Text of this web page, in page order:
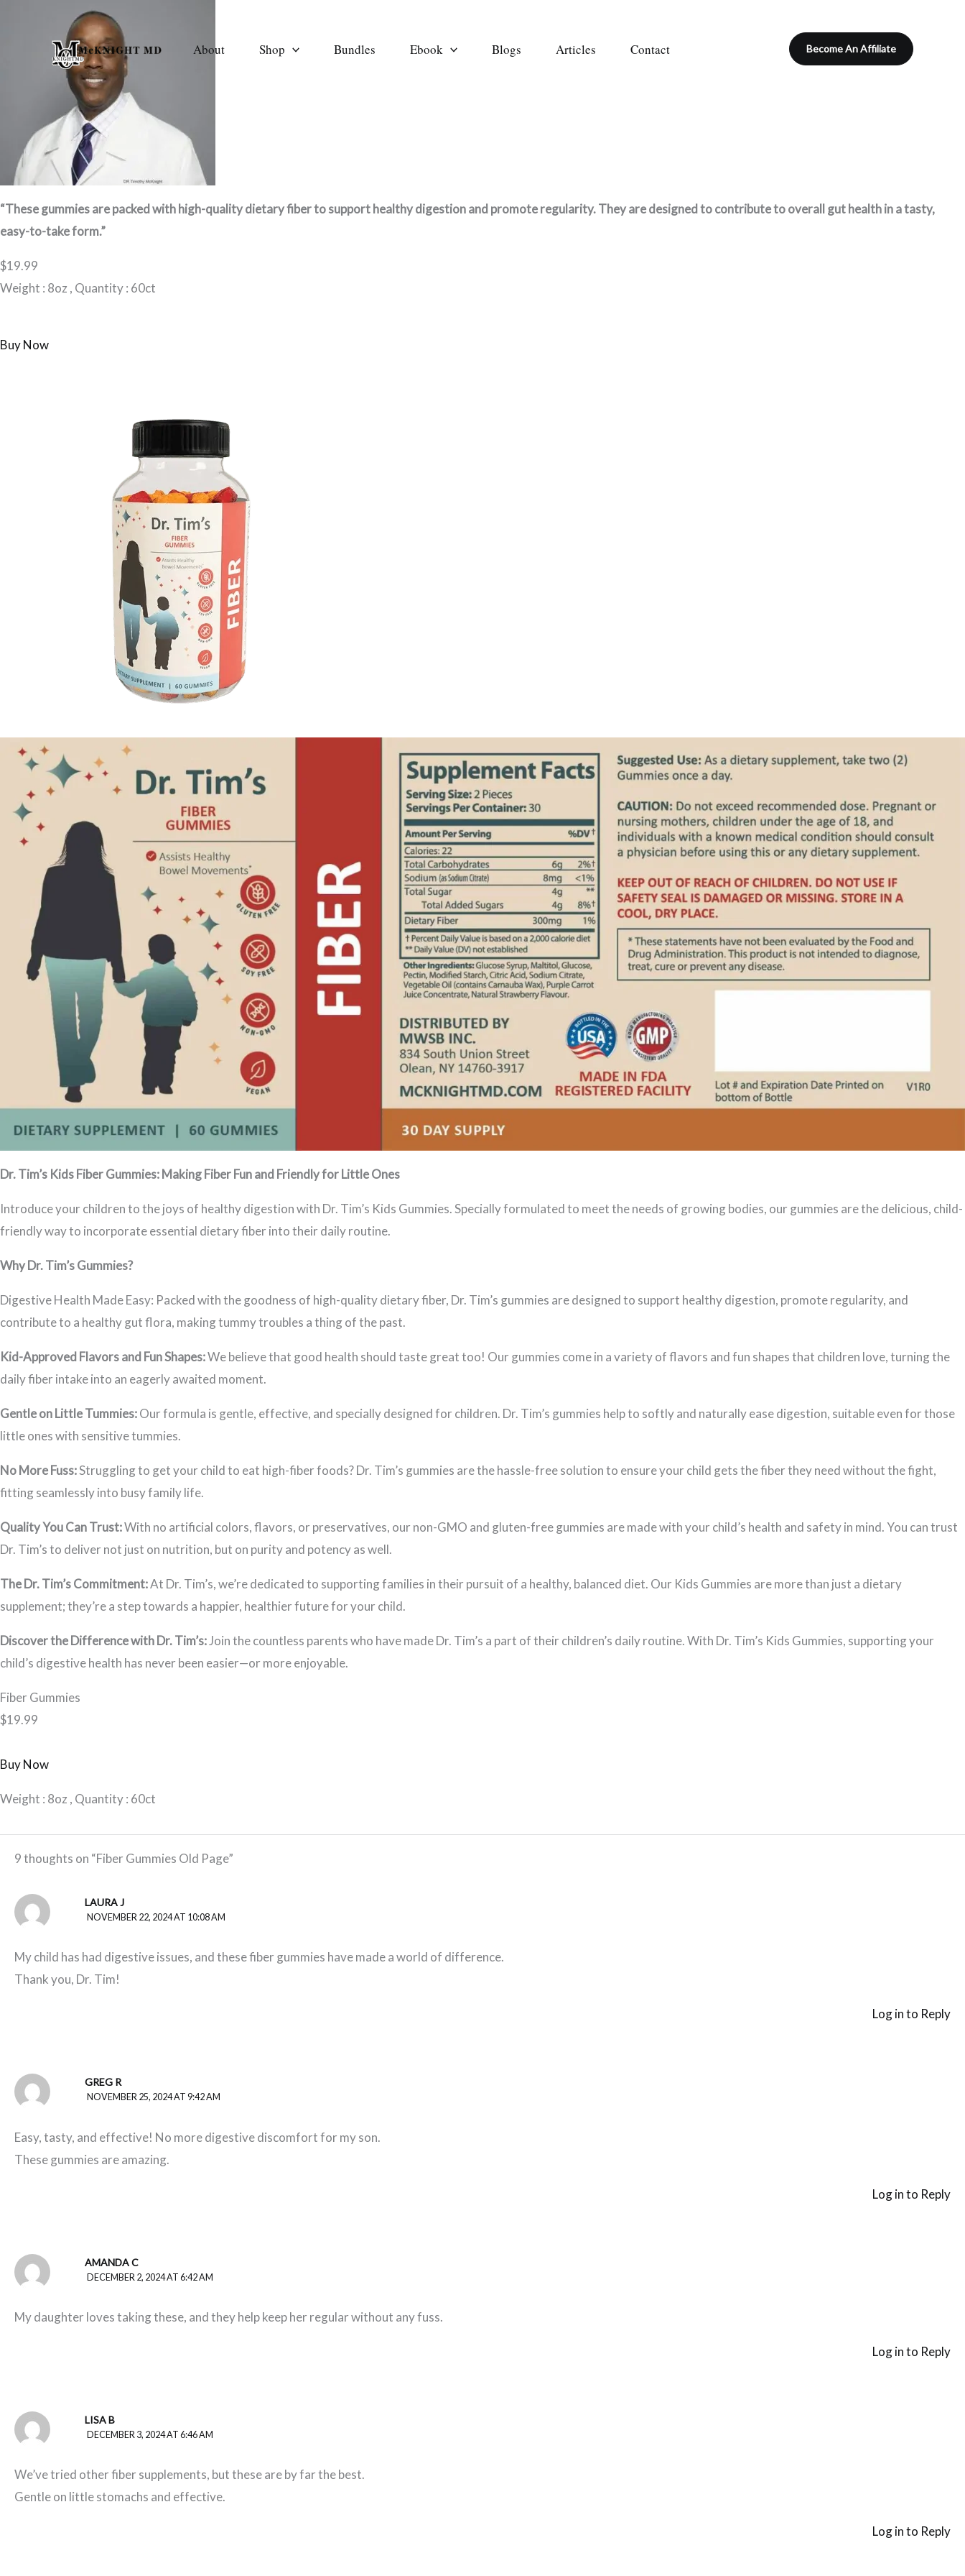
About Shop Bundles Ebook Blogs Articles Contact Become An Affiliate
“These gummies are packed with high-quality dietary fiber to support healthy digestion and promote regularity. They are designed to contribute to overall gut health in a tasty,
easy-to-take form.”
$19.99
Weight : 8oz , Quantity : 60ct
Buy Now
Dr. Tim’s Kids Fiber Gummies: Making Fiber Fun and Friendly for Little Ones
Introduce your children to the joys of healthy digestion with Dr. Tim’s Kids Gummies. Specially formulated to meet the needs of growing bodies, our gummies are the delicious, child-
friendly way to incorporate essential dietary fiber into their daily routine.
Why Dr. Tim’s Gummies?
Digestive Health Made Easy: Packed with the goodness of high-quality dietary fiber, Dr. Tim’s gummies are designed to support healthy digestion, promote regularity, and
contribute to a healthy gut flora, making tummy troubles a thing of the past.
Kid-Approved Flavors and Fun Shapes:We believe that good health should taste great too! Our gummies come in a variety of flavors and fun shapes that children love, turning the
daily fiber intake into an eagerly awaited moment.
Gentle on Little Tummies:Our formula is gentle, effective, and specially designed for children. Dr. Tim’s gummies help to softly and naturally ease digestion, suitable even for those
little ones with sensitive tummies.
No More Fuss:Struggling to get your child to eat high-fiber foods? Dr. Tim’s gummies are the hassle-free solution to ensure your child gets the fiber they need without the fight,
fitting seamlessly into busy family life.
Quality You Can Trust:With no artificial colors, flavors, or preservatives, our non-GMO and gluten-free gummies are made with your child’s health and safety in mind. You can trust
Dr. Tim’s to deliver not just on nutrition, but on purity and potency as well.
The Dr. Tim’s Commitment:At Dr. Tim’s, we’re dedicated to supporting families in their pursuit of a healthy, balanced diet. Our Kids Gummies are more than just a dietary
supplement; they’re a step towards a happier, healthier future for your child.
Discover the Difference with Dr. Tim’s:Join the countless parents who have made Dr. Tim’s a part of their children’s daily routine. With Dr. Tim’s Kids Gummies, supporting your
child’s digestive health has never been easier—or more enjoyable.
Fiber Gummies
$19.99
Buy Now
Weight : 8oz , Quantity : 60ct
9 thoughts on “Fiber Gummies Old Page”
LAURA J
NOVEMBER 22, 2024 AT 10:08 AM
My child has had digestive issues, and these fiber gummies have made a world of difference.
Thank you, Dr. Tim!
Log in to Reply
GREG R
NOVEMBER 25, 2024 AT 9:42 AM
Easy, tasty, and effective! No more digestive discomfort for my son.
These gummies are amazing.
Log in to Reply
AMANDA C
DECEMBER 2, 2024 AT 6:42 AM
My daughter loves taking these, and they help keep her regular without any fuss.
Log in to Reply
LISA B
DECEMBER 3, 2024 AT 6:46 AM
We’ve tried other fiber supplements, but these are by far the best.
Gentle on little stomachs and effective.
Log in to Reply